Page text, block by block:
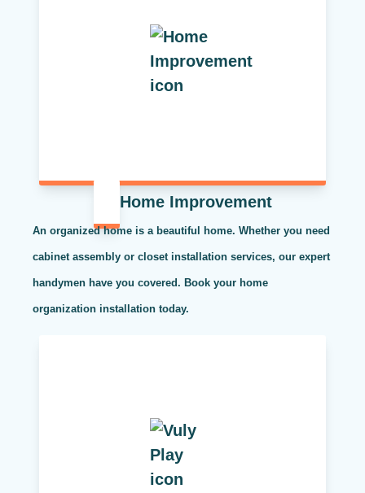
Home Improvement
An organized home is a beautiful home. Whether you need
cabinet assembly or closet installation services, our expert
handymen have you covered. Book your home
organization installation today.